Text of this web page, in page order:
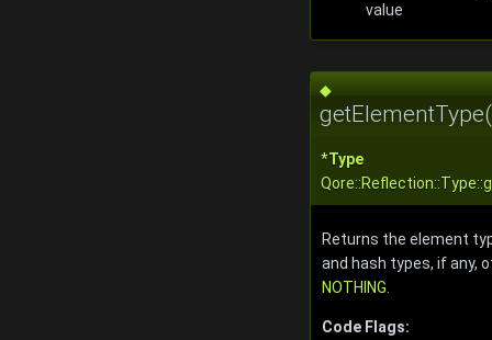
value
◆
*Type
Returns the element
and hash types, if any,
NOTHING
Code Flags: